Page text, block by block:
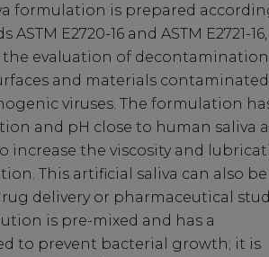
formulation is prepared
E2720-16 and ASTM E2721-16,
evaluation of decontamination
and materials contaminated
viruses. The formulation
and pH close to human saliva
increase the viscosity and
This artificial saliva can also be
delivery or pharmaceutical
is pre-mixed and has a
to prevent bacterial growth; it is